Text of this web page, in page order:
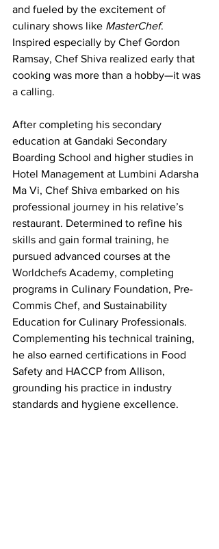
and fueled by the excitement of
culinary shows like MasterChef.
Inspired especially by Chef Gordon
Ramsay, Chef Shiva realized early that
cooking was more than a hobby—it was
a calling.
After completing his secondary
education at Gandaki Secondary
Boarding School and higher studies in
Hotel Management at Lumbini Adarsha
Ma Vi, Chef Shiva embarked on his
professional journey in his relative’s
restaurant. Determined to refine his
skills and gain formal training, he
pursued advanced courses at the
Worldchefs Academy, completing
programs in Culinary Foundation, Pre-
Commis Chef, and Sustainability
Education for Culinary Professionals.
Complementing his technical training,
he also earned certifications in Food
Safety and HACCP from Allison,
grounding his practice in industry
standards and hygiene excellence.